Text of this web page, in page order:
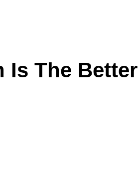
Is The Better